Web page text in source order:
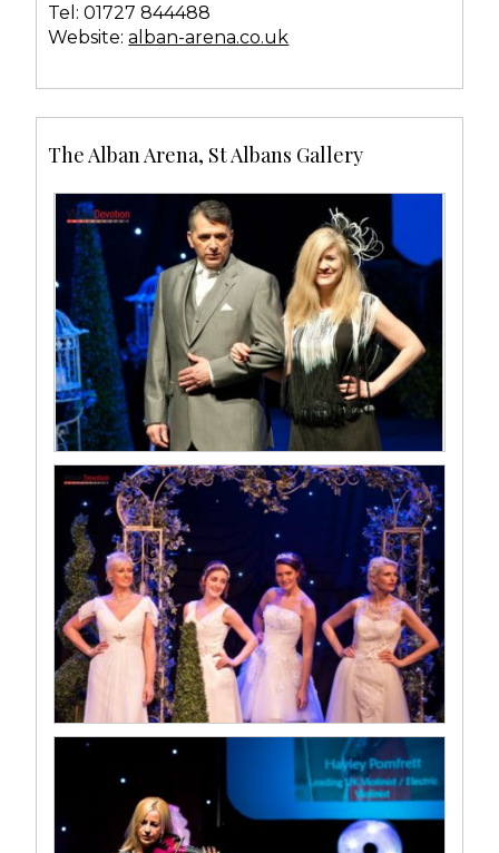
Tel: 01727 844488
Website:alban-arena.co.uk
The Alban Arena, St Albans Gallery